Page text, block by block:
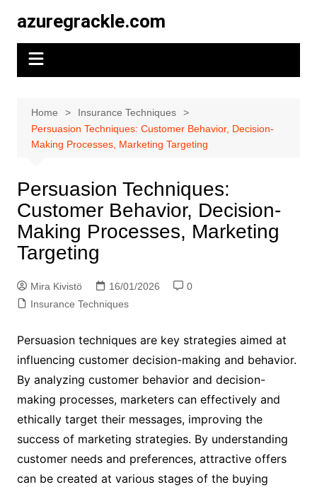
content
azuregrackle.com
Home
Insurance Techniques
Persuasion Techniques: Customer Behavior, Decision-
Making Processes, Marketing Targeting
Persuasion Techniques:
Customer Behavior, Decision-
Making Processes, Marketing
Targeting
Mira Kivistö 16/01/2026
0
Insurance Techniques
Persuasion techniques are key strategies aimed at
influencing customer decision-making and behavior.
By analyzing customer behavior and decision-
making processes, marketers can effectively and
ethically target their messages, improving the
success of marketing strategies. By understanding
customer needs and preferences, attractive offers
can be created at various stages of the buying